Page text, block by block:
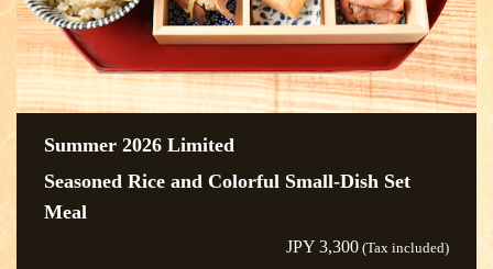
Summer 2026 Limited
Seasoned Rice and Colorful Small-Dish Set
Meal
JPY 3,300 (Tax included)